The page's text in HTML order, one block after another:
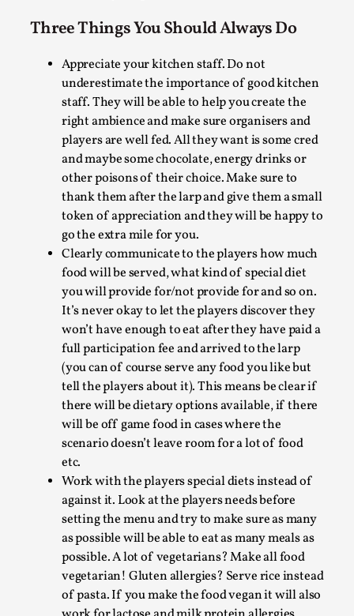
group. That way you can have some designated
shopping (which will happen) and some more
focused on creating the right atmosphere and
role-playing if you want the kitchen to actually
enhance your game.
Three Things You Should Always Do
Appreciate your kitchen staff. Do not
underestimate the importance of good kitchen
staff. They will be able to help you create the
right ambience and make sure organisers and
players are well fed. All they want is some cred
and maybe some chocolate, energy drinks or
other poisons of their choice. Make sure to
thank them after the larp and give them a small
token of appreciation and they will be happy to
go the extra mile for you.
Clearly communicate to the players how much
food will be served, what kind of special diet
you will provide for/not provide for and so on.
It’s never okay to let the players discover they
won’t have enough to eat after they have paid a
full participation fee and arrived to the larp
(you can of course serve any food you like but
tell the players about it). This means be clear if
there will be dietary options available, if there
will be off game food in cases where the
scenario doesn’t leave room for a lot of food
etc.
Work with the players special diets instead of
Why I hate post-larp compliment threads
Knutepunkt 2025,Opinion,
It is a quite common phenomenon after a larp. In the
larp FB-group, or other social media platform, ...
Read More...
Grief in Larp: Bleeding Through Two Lives
By Lyssa Greywood2025-06-27
Knutepunkt 2025 Opinion,
For Mike, may he rest well. When I learned that a dear
friend and mentor had passed away, I was ...
Read More...